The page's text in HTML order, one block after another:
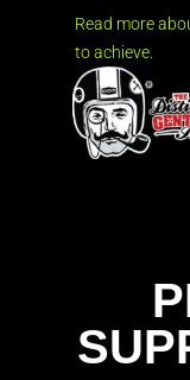
Read more
to achieve.